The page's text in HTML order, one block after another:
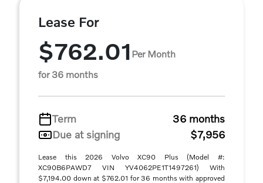
Lease For
$762.01 Per Month
for 36 months
Term
36 months
Due at signing
$7,956
Lease this 2026 Volvo XC90 Plus (Model #:
XC90B6PAWD7 VIN YV4062PE1T1497261) With
$7,194.00 down at $762.01 for 36 months with approved